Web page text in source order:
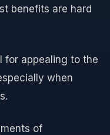
benefits are hard
for appealing to the
when
of